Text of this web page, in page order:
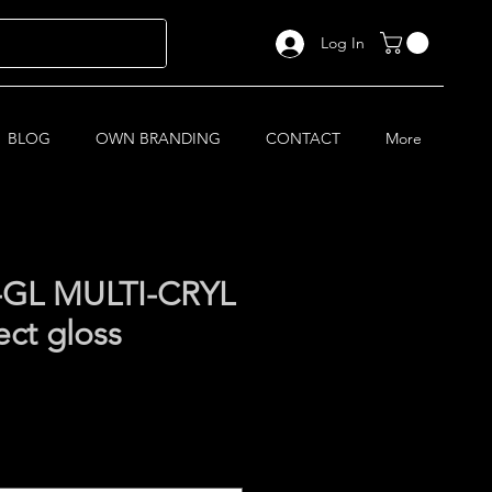
Log In
BLOG OWN BRANDING CONTACT More
MULTI-CRYL
gloss